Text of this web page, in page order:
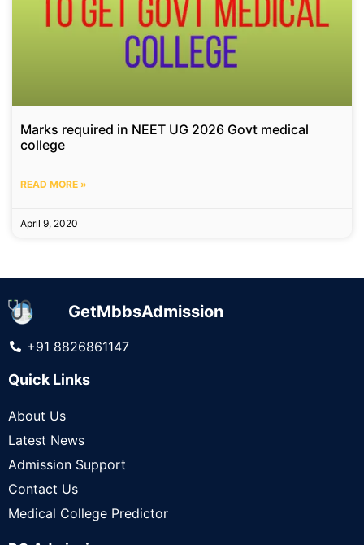
Marks required in NEET UG 2026 Govt medical
college
READ MORE »
April 9, 2020
GetMbbsAdmission
+91 8826861147
Quick Links
About Us
Latest News
Admission Support
Contact Us
Medical College Predictor